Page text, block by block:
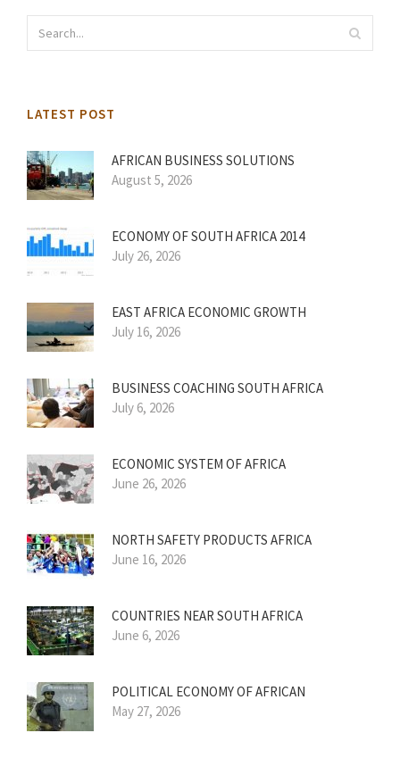
LATEST POST
AFRICAN BUSINESS SOLUTIONS
August 5, 2026
ECONOMY OF SOUTH AFRICA 2014
July 26, 2026
EAST AFRICA ECONOMIC GROWTH
July 16, 2026
BUSINESS COACHING SOUTH AFRICA
July 6, 2026
ECONOMIC SYSTEM OF AFRICA
June 26, 2026
NORTH SAFETY PRODUCTS AFRICA
June 16, 2026
COUNTRIES NEAR SOUTH AFRICA
June 6, 2026
POLITICAL ECONOMY OF AFRICAN
May 27, 2026